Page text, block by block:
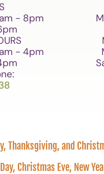
- 8pm
- 4pm
Thanksgiving, and
Christmas Eve, New